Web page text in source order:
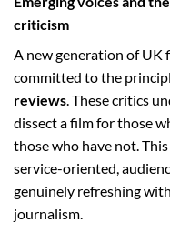
criticism
A new generation of UK
committed to the
reviews. These critics
dissect a film for those
those who have not.
service-oriented,
genuinely refreshing
journalism.